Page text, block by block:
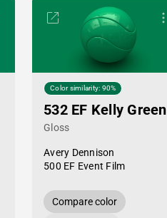
Color similarity: 90%
532 EF Kelly Green
Gloss
Avery Dennison
500 EF Event Film
Compare color